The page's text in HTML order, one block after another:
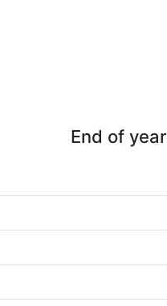
End of